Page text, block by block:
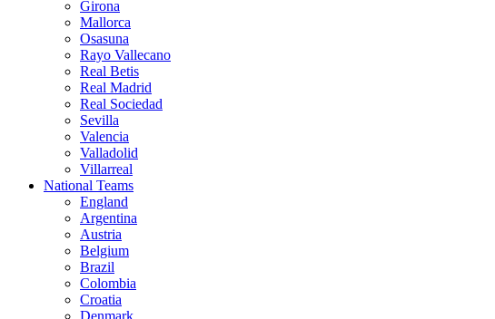
Girona
Mallorca
Osasuna
Rayo Vallecano
Real Betis
Real Madrid
Real Sociedad
Sevilla
Valencia
Valladolid
Villarreal
National Teams
England
Argentina
Austria
Belgium
Brazil
Colombia
Croatia
Denmark